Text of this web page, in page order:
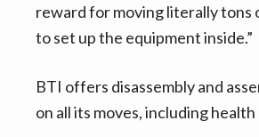
reward for moving literally tons
to set up the equipment inside.”
BTI offers disassembly and
on all its moves, including health